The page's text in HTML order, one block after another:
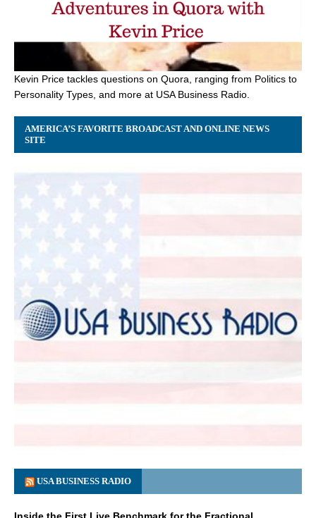
Kevin Price tackles questions on Quora, ranging from Politics to
Personality Types, and more at USA Business Radio.
AMERICA’S FAVORITE BROADCAST AND ONLINE NEWS
SITE
USA BUSINESS RADIO
Inside the First Live Benchmark for the Fractional